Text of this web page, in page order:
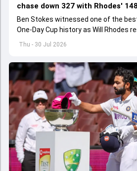
Thu - 30 Jul 2026
chase down 327 with Rhodes' 148
Ben Stokes witnessed one of the
One-Day Cup history as Will Rhodes
97/6 to pull off 327 run chase with an